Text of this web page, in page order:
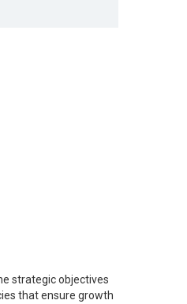
strategic objectives
that ensure growth